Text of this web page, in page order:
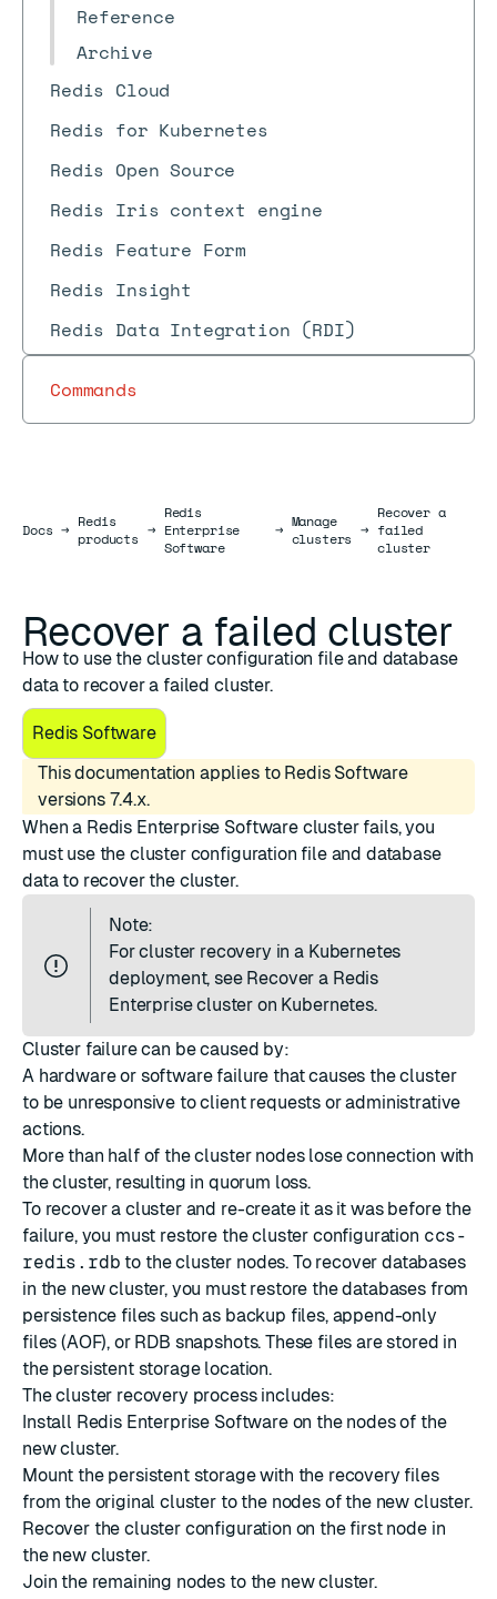
Reference
Archive
Redis Cloud
Redis for Kubernetes
Redis Open Source
Redis Iris context engine
Redis Feature Form
Redis Insight
Redis Data Integration (RDI)
Commands
DocsDocs
→ Redis
products →
Redis
Enterprise
Software
→ Manage
clusters →
Recover a
failed
cluster
Recover a failed cluster
How to use the cluster configuration file and database
data to recover a failed cluster.
Redis Software
This documentation applies to Redis Software
versions 7.4.x.
When a Redis Enterprise Software cluster fails, you
must use the cluster configuration file and database
data to recover the cluster.
Note:
For cluster recovery in a Kubernetes
deployment, see Recover a Redis
Enterprise cluster on Kubernetes.
Cluster failure can be caused by:
A hardware or software failure that causes the cluster
to be unresponsive to client requests or administrative
actions.
More than half of the cluster nodes lose connection with
the cluster, resulting in quorum loss.
To recover a cluster and re-create it as it was before the
failure, you must restore the cluster configuration ccs-
redis.rdb to the cluster nodes. To recover databases
in the new cluster, you must restore the databases from
persistence files such as backup files, append-only
files (AOF), or RDB snapshots. These files are stored in
the persistent storage location.
The cluster recovery process includes:
Install Redis Enterprise Software on the nodes of the
new cluster.
Mount the persistent storage with the recovery files
from the original cluster to the nodes of the new cluster.
Recover the cluster configuration on the first node in
the new cluster.
Join the remaining nodes to the new cluster.